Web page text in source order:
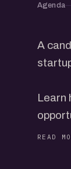
Agenda
A
Learn